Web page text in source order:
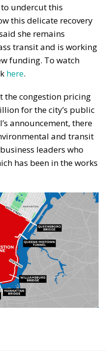
to undercut this
this delicate recovery
she remains
transit and is working
funding. To watch
here.
the congestion pricing
for the city’s public
announcement, there
and transit
leaders who
has been in the works